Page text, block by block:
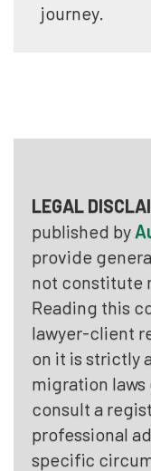
journey.
LEGAL
published by
provide
not constitute
Reading this
lawyer-client
on it is strictly
migration
consult a
professional
specific